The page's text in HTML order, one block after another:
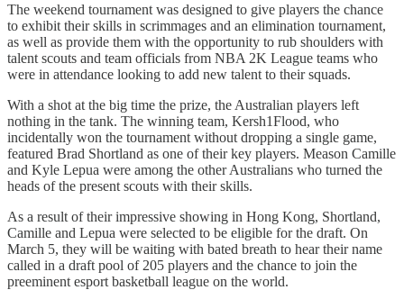
The weekend tournament was designed to give players the chance
to exhibit their skills in scrimmages and an elimination tournament,
as well as provide them with the opportunity to rub shoulders with
talent scouts and team officials from NBA 2K League teams who
were in attendance looking to add new talent to their squads.
With a shot at the big time the prize, the Australian players left
nothing in the tank. The winning team, Kersh1Flood, who
incidentally won the tournament without dropping a single game,
featured Brad Shortland as one of their key players. Meason Camille
and Kyle Lepua were among the other Australians who turned the
heads of the present scouts with their skills.
As a result of their impressive showing in Hong Kong, Shortland,
Camille and Lepua were selected to be eligible for the draft. On
March 5, they will be waiting with bated breath to hear their name
called in a draft pool of 205 players and the chance to join the
preeminent esport basketball league on the world.